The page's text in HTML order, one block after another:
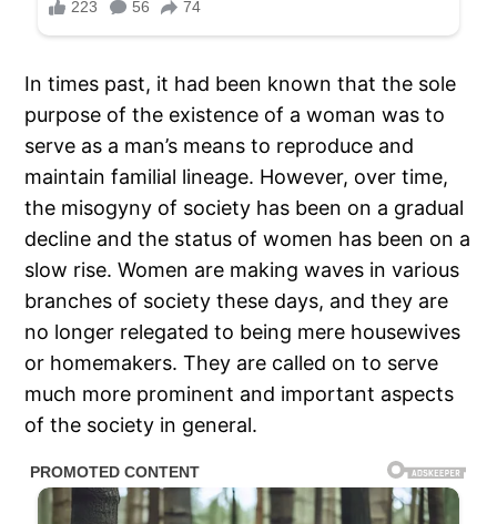
In times past, it had been known that the sole
purpose of the existence of a woman was to
serve as a man’s means to reproduce and
maintain familial lineage. However, over time,
the misogyny of society has been on a gradual
decline and the status of women has been on a
slow rise. Women are making waves in various
branches of society these days, and they are
no longer relegated to being mere housewives
or homemakers. They are called on to serve
much more prominent and important aspects
of the society in general.